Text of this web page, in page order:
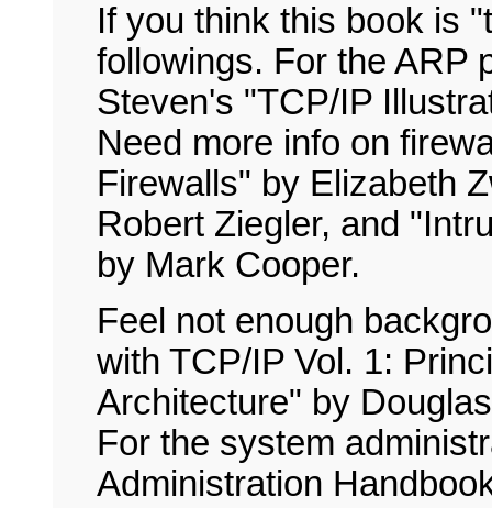
If you think this book is
followings. For the ARP
Steven's "TCP/IP
Need more info on
Firewalls" by Elizabeth
Robert Ziegler, and
by Mark Cooper.
Feel not enough
with TCP/IP Vol. 1:
Architecture" by
For the system
Administration